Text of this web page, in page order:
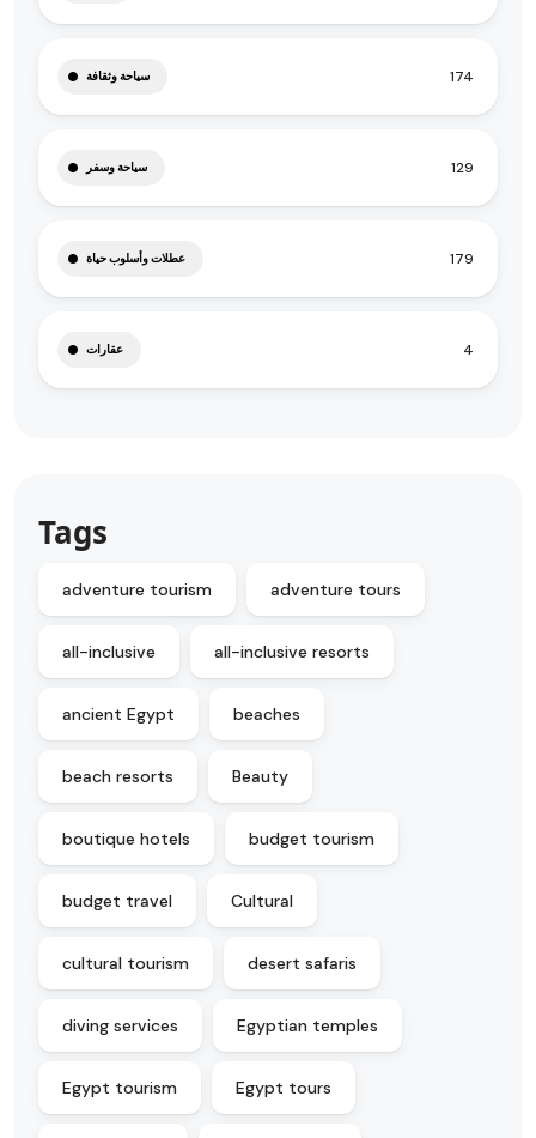
سياحة وثقافة 174
سياحة وسفر 129
عطلات وأسلوب حياة 179
عقارات 4
Tags
adventure tourism adventure tours
all-inclusive all-inclusive resorts
ancient Egypt beaches
beach resorts Beauty
boutique hotels budget tourism
budget travel Cultural
cultural tourism desert safaris
diving services Egyptian temples
Egypt tourism Egypt tours